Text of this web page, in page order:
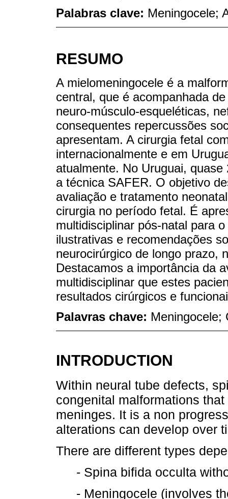
Palabras clave: Meningocele;
RESUMO
A mielomeningocele é a
central, que é acompanhada
neuro-músculo-esqueléticas,
consequentes repercussões
apresentam. A cirurgia fetal
internacionalmente e em
atualmente. No Uruguai,
a técnica SAFER. O objetivo
avaliação e tratamento
cirurgia no período fetal. É
multidisciplinar pós-natal para
ilustrativas e recomendações
neurocirúrgico de longo prazo,
Destacamos a importância da
multidisciplinar que estes
resultados cirúrgicos e
Palavras chave: Meningocele;
INTRODUCTION
Within neural tube defects,
congenital malformations
meninges. It is a non
alterations can develop over
There are different types
- Spina bifida occulta
- Meningocele (involves